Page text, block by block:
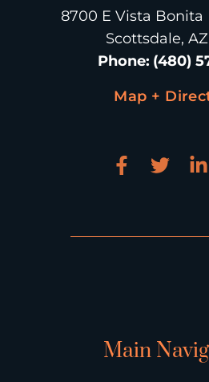
8700 E Vista Bonita
Scottsdale,
Phone: (480)
Map +
Main